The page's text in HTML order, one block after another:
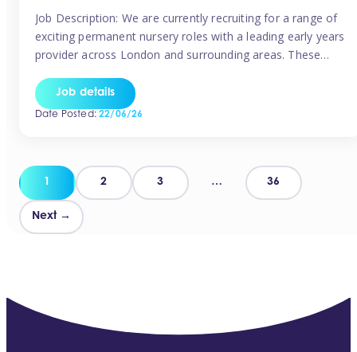
Job Description: We are currently recruiting for a range of
exciting permanent nursery roles with a leading early years
provider across London and surrounding areas. These
working culture, and industry-leading benefits!
Requirements: Level 3 qualification (or above) in Early
Job details
Date Posted:22/06/26
Posts
pagination
1 2 3 … 36
Next →